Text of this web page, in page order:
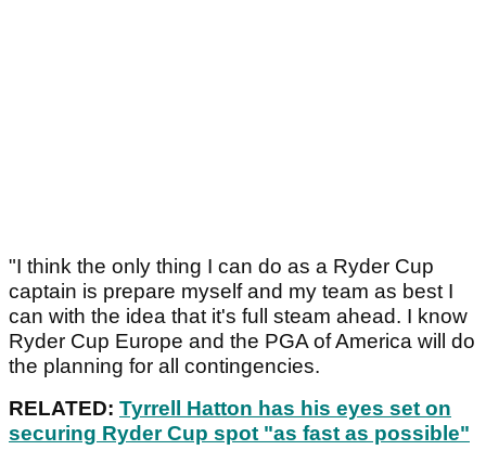
"I think the only thing I can do as a Ryder Cup
captain is prepare myself and my team as best I
can with the idea that it's full steam ahead. I know
Ryder Cup Europe and the PGA of America will do
the planning for all contingencies.
RELATED: Tyrrell Hatton has his eyes set on
securing Ryder Cup spot "as fast as possible"